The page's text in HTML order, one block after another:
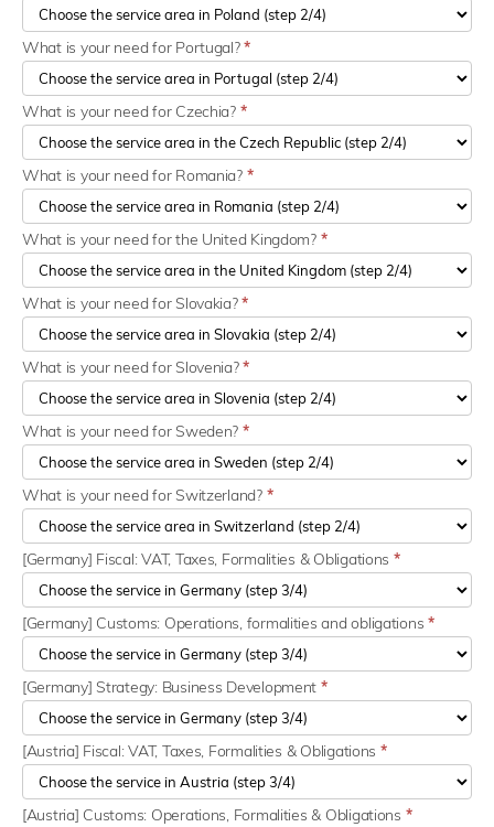
What is your need for Portugal?*
What is your need for Czechia? *
What is your need for Romania? *
What is your need for the United Kingdom? *
What is your need for Slovakia?*
What is your need for Slovenia?*
What is your need for Sweden? *
What is your need for Switzerland? *
[Germany] Fiscal: VAT, Taxes, Formalities & Obligations *
[Germany] Customs: Operations, formalities and obligations*
[Germany] Strategy: Business Development *
[Austria] Fiscal: VAT, Taxes, Formalities & Obligations *
[Austria] Customs: Operations, Formalities & Obligations *